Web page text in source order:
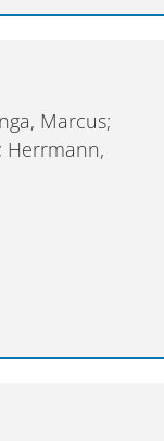
Marcus;
Herrmann,